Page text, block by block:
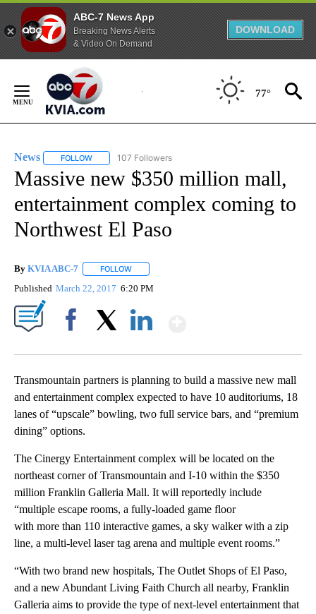
ABC-7 News App
Breaking News Alerts
& Video On Demand
DOWNLOAD
Content
77°
News FOLLOW FOLLOW "NEWS" TO RECEIVE NOTIFICATIONS ABOUT
107 Followers
Massive new $350 million mall,
entertainment complex coming to
Northwest El Paso
By KVIA ABC-7 FOLLOW
Published March 22, 2017 6:20 PM
Transmountain partners is planning to build a massive new mall
and entertainment complex expected to have 10 auditoriums, 18
lanes of “upscale” bowling, two full service bars, and “premium
dining” options.
The Cinergy Entertainment complex will be located on the
northeast corner of Transmountain and I-10 within the $350
million Franklin Galleria Mall. It will reportedly include
“multiple escape rooms, a fully-loaded game floor
with more than 110 interactive games, a sky walker with a zip
line, a multi-level laser tag arena and multiple event rooms.”
“With two brand new hospitals, The Outlet Shops of El Paso,
and a new Abundant Living Faith Church all nearby, Franklin
Galleria aims to provide the type of next-level entertainment that